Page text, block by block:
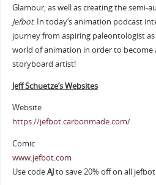
Glamour, as well as creating the semi-
Jefbot. In today’s animation podcast
journey from aspiring paleontologist
world of animation in order to become
storyboard artist!
Jeff Schuetze’s Websites
Website
https://jefbot.carbonmade.com/
Comic
www.jefbot.com
Use codeAJto save 20% off on all